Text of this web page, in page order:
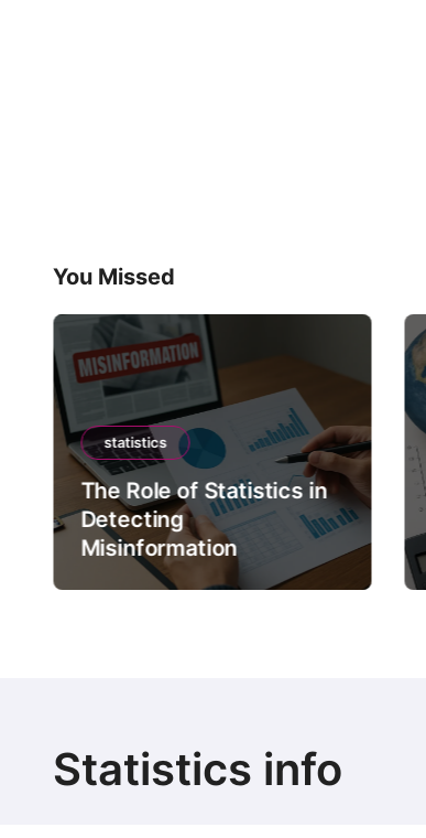
You Missed
statistics
The Role of Statistics in
Detecting
Misinformation
Statistics info